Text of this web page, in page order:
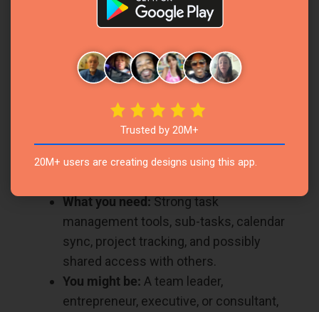
You might be:A college student, an
online learner, a researcher, or anyone
managing a busy academic life.
The Professional Powerhouse
Your calendar is packed. You’re managing tasks,
team projects, meetings, and timelines. You
need more than just a planner—you need a
productivity hub.
What you need:Strong task
management tools, sub-tasks, calendar
sync, project tracking, and possibly
shared access with others.
You might be: A team leader,
entrepreneur, executive, or consultant,
Trusted by 20M+
20M+ users are creating designs using this app.